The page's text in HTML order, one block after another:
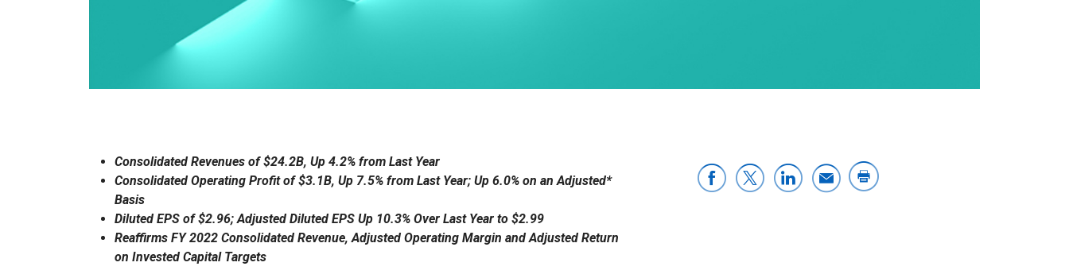
Consolidated Revenues of $24.2B, Up 4.2% from Last Year
Consolidated Operating Profit of $3.1B, Up 7.5% from Last Year; Up 6.0% on an Adjusted*
Basis
Diluted EPS of $2.96; Adjusted Diluted EPS Up 10.3% Over Last Year to $2.99
Reaffirms FY 2022 Consolidated Revenue, Adjusted Operating Margin and Adjusted Return
on Invested Capital Targets